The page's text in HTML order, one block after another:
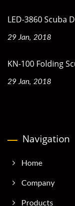
LED-3860 Scuba
29 Jan, 2018
KN-100 Folding
29 Jan, 2018
Navigation
Home
Company
Products